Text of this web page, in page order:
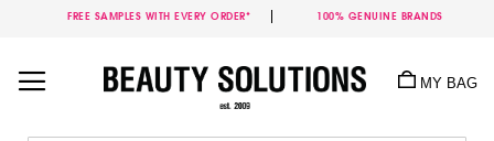
FREE SAMPLES WITH EVERY ORDER* 100% GENUINE BRANDS
Content
MY BAG